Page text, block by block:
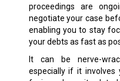
proceedings are
negotiate your case
enabling you to stay
your debts as fast as
It can be nerve-
especially if it